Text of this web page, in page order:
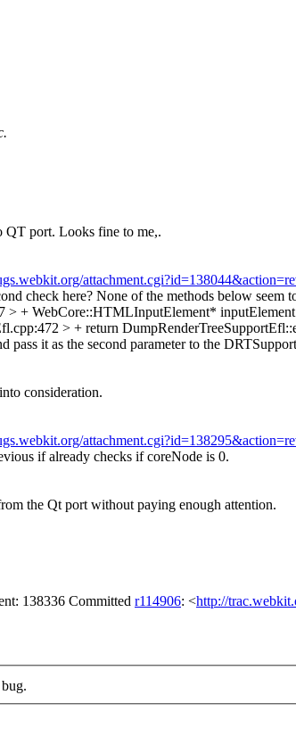
QT port. Looks fine to me,.
check here? None of the methods below seem
> + WebCore::HTMLInputElement*
> + return
pass it as the second parameter to the
consideration.
if already checks if coreNode is 0.
the Qt port without paying enough attention.
138336 Committed r114906: <http://